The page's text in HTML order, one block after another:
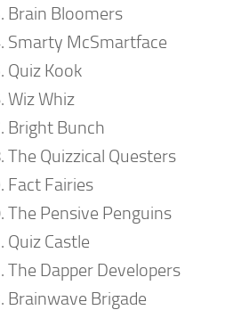
Brain Bloomers
Smarty McSmartface
Quiz Kook
Wiz Whiz
Bright Bunch
The Quizzical Questers
Fact Fairies
The Pensive Penguins
Quiz Castle
The Dapper Developers
Brainwave Brigade